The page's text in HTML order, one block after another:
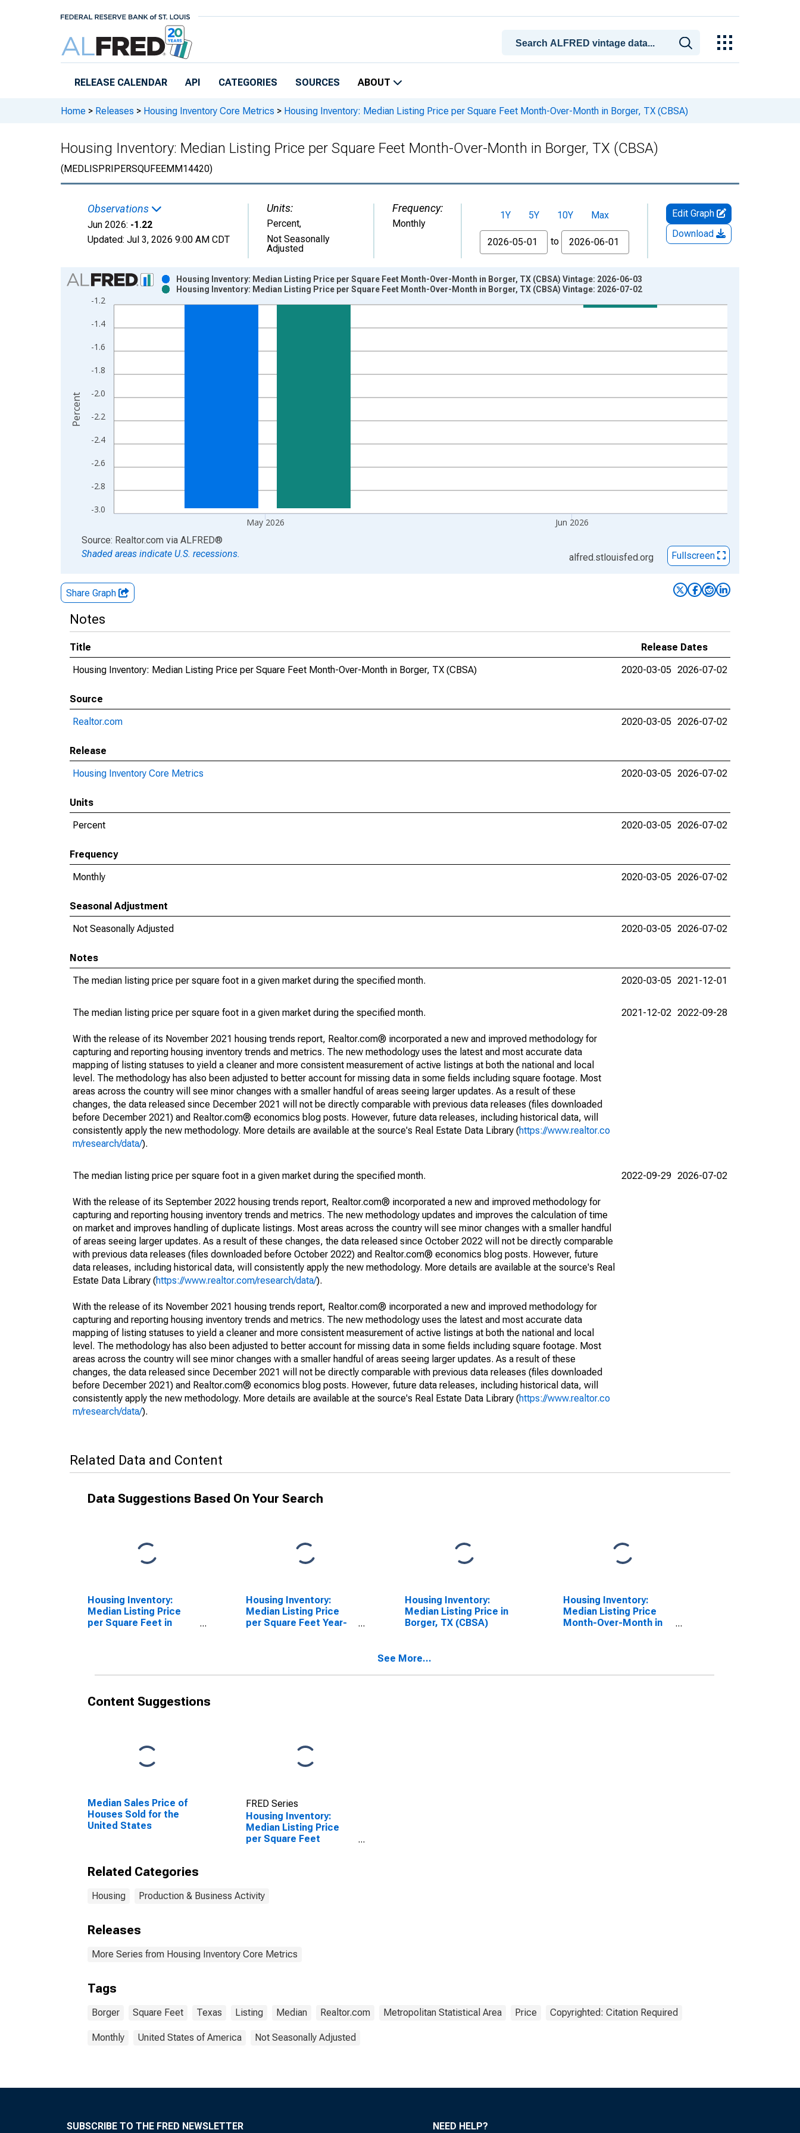
RELEASE CALENDAR API CATEGORIES SOURCES ABOUT
Home > Releases > Housing Inventory Core Metrics > Housing Inventory: Median Listing Price per Square Feet Month-Over-Month in Borger, TX (CBSA)
Housing Inventory: Median Listing Price per Square Feet Month-Over-Month in Borger, TX (CBSA)
(MEDLISPRIPERSQUFEEMM14420)
Observations
Jun 2026: -1.22
Updated: Jul 3, 2026 9:00 AM CDT
Units:
Percent,
Not Seasonally
Adjusted
Frequency:
Monthly
1Y 5Y 10Y
Max
From
to
Edit Graph
Download
Chart
Bar chart with 2 data series.
View as data table, Chart
The chart has 1 X axis displaying xAxis. Data ranges from 2017-07-01 2:00:00 to 2026-06-01 1:00:00.
-3.0
-2.8
-2.6
-2.4
-2.2
-2.0
-1.8
-1.6
-1.4
-1.2
May 2026 Jun 2026
Housing Inventory: Median Listing Price per Square Feet Month-Over-Month in Borger, TX (CBSA) Vintage: 2026-06-03
Housing Inventory: Median Listing Price per Square Feet Month-Over-Month in Borger, TX (CBSA) Vintage: 2026-07-02
Percent
End of interactive chart.
Source: Realtor.com via ALFRED®
Shaded areas indicate U.S. recessions.
alfred.stlouisfed.org Fullscreen
Share Graph
Notes
Title
Release Dates
Housing Inventory: Median Listing Price per Square Feet Month-Over-Month in Borger, TX (CBSA)
2020-03-05 2026-07-02
Source
Realtor.com
2020-03-05 2026-07-02
Release
Housing Inventory Core Metrics
2020-03-05 2026-07-02
Units
Percent
2020-03-05 2026-07-02
Frequency
Monthly
2020-03-05 2026-07-02
Seasonal Adjustment
Not Seasonally Adjusted
2020-03-05 2026-07-02
Notes
The median listing price per square foot in a given market during the specified month.
2020-03-05 2021-12-01
The median listing price per square foot in a given market during the specified month.
With the release of its November 2021 housing trends report, Realtor.com® incorporated a new and improved methodology for
capturing and reporting housing inventory trends and metrics. The new methodology uses the latest and most accurate data
mapping of listing statuses to yield a cleaner and more consistent measurement of active listings at both the national and local
level. The methodology has also been adjusted to better account for missing data in some fields including square footage. Most
areas across the country will see minor changes with a smaller handful of areas seeing larger updates. As a result of these
changes, the data released since December 2021 will not be directly comparable with previous data releases (files downloaded
before December 2021) and Realtor.com® economics blog posts. However, future data releases, including historical data, will
consistently apply the new methodology. More details are available at the source's Real Estate Data Library (https://www.realtor.co
m/research/data/).
2021-12-02 2022-09-28
The median listing price per square foot in a given market during the specified month.
With the release of its September 2022 housing trends report, Realtor.com® incorporated a new and improved methodology for
capturing and reporting housing inventory trends and metrics. The new methodology updates and improves the calculation of time
on market and improves handling of duplicate listings. Most areas across the country will see minor changes with a smaller handful
of areas seeing larger updates. As a result of these changes, the data released since October 2022 will not be directly comparable
with previous data releases (files downloaded before October 2022) and Realtor.com® economics blog posts. However, future
data releases, including historical data, will consistently apply the new methodology. More details are available at the source's Real
Estate Data Library (https://www.realtor.com/research/data/).
With the release of its November 2021 housing trends report, Realtor.com® incorporated a new and improved methodology for
capturing and reporting housing inventory trends and metrics. The new methodology uses the latest and most accurate data
mapping of listing statuses to yield a cleaner and more consistent measurement of active listings at both the national and local
level. The methodology has also been adjusted to better account for missing data in some fields including square footage. Most
areas across the country will see minor changes with a smaller handful of areas seeing larger updates. As a result of these
changes, the data released since December 2021 will not be directly comparable with previous data releases (files downloaded
before December 2021) and Realtor.com® economics blog posts. However, future data releases, including historical data, will
consistently apply the new methodology. More details are available at the source's Real Estate Data Library (https://www.realtor.co
m/research/data/).
2022-09-29 2026-07-02
Related Data and Content
Data Suggestions Based On Your Search
Housing Inventory:
Median Listing Price
per Square Feet in
Housing Inventory:
Median Listing Price
per Square Feet Year-
Housing Inventory:
Median Listing Price in
Borger, TX (CBSA)
Housing Inventory:
Median Listing Price
Month-Over-Month in
See More...
Content Suggestions
Median Sales Price of
Houses Sold for the
United States
FRED Series
Housing Inventory:
Median Listing Price
per Square Feet
Related Categories
Housing Production & Business Activity
Releases
More Series from Housing Inventory Core Metrics
Tags
Borger Square Feet Texas Listing Median Realtor.com Metropolitan Statistical Area Price Copyrighted: Citation Required
Monthly United States of America Not Seasonally Adjusted
SUBSCRIBE TO THE FRED NEWSLETTER NEED HELP?